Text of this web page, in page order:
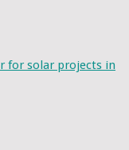
for solar projects in